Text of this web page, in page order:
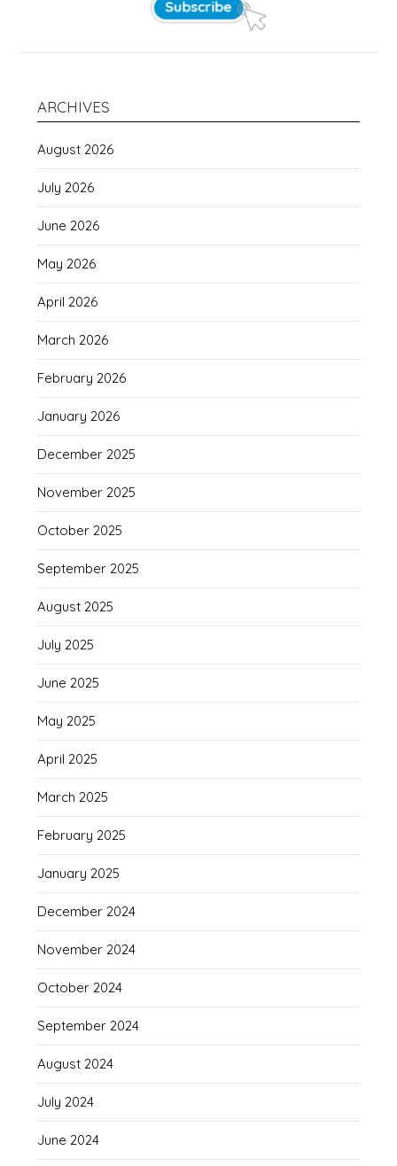
ARCHIVES
August 2026
July 2026
June 2026
May 2026
April 2026
March 2026
February 2026
January 2026
December 2025
November 2025
October 2025
September 2025
August 2025
July 2025
June 2025
May 2025
April 2025
March 2025
February 2025
January 2025
December 2024
November 2024
October 2024
September 2024
August 2024
July 2024
June 2024